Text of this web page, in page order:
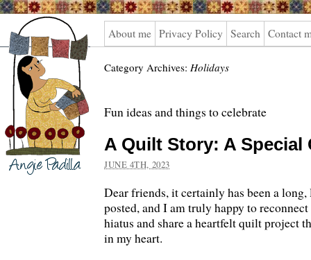
Angie
Padilla
About me Privacy Policy Search Contact
Category Archives: Holidays
Fun ideas and things to celebrate
A Quilt Story: A Special
JUNE 4TH, 2023
Dear friends, it certainly has been a
posted, and I am truly happy to
hiatus and share a heartfelt quilt project
in my heart.